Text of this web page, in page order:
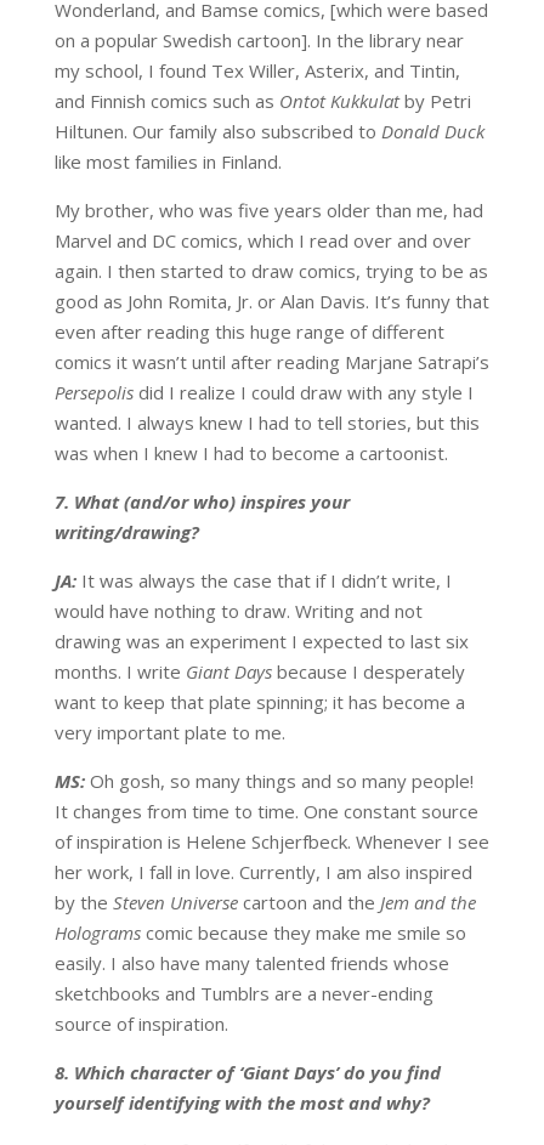
Wonderland, and Bamse comics, [which were based
on a popular Swedish cartoon]. In the library near
my school, I found Tex Willer, Asterix, and Tintin,
and Finnish comics such as Ontot Kukkulatby Petri
Hiltunen. Our family also subscribed to Donald Duck
like most families in Finland.
My brother, who was five years older than me, had
Marvel and DC comics, which I read over and over
again. I then started to draw comics, trying to be as
good as John Romita, Jr. or Alan Davis. It’s funny that
even after reading this huge range of different
comics it wasn’t until after reading Marjane Satrapi’s
Persepolisdid I realize I could draw with any style I
wanted. I always knew I had to tell stories, but this
was when I knew I had to become a cartoonist.
7. What (and/or who) inspires your
writing/drawing?
JA: It was always the case that if I didn’t write, I
would have nothing to draw. Writing and not
drawing was an experiment I expected to last six
months. I write Giant Daysbecause I desperately
want to keep that plate spinning; it has become a
very important plate to me.
MS: Oh gosh, so many things and so many people!
It changes from time to time. One constant source
of inspiration is Helene Schjerfbeck. Whenever I see
her work, I fall in love. Currently, I am also inspired
by the Steven Universecartoon and the Jem and the
Hologramscomic because they make me smile so
easily. I also have many talented friends whose
sketchbooks and Tumblrs are a never-ending
source of inspiration.
8. Which character of ‘Giant Days’ do you find
yourself identifying with the most and why?